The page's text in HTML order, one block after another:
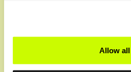
Allow all